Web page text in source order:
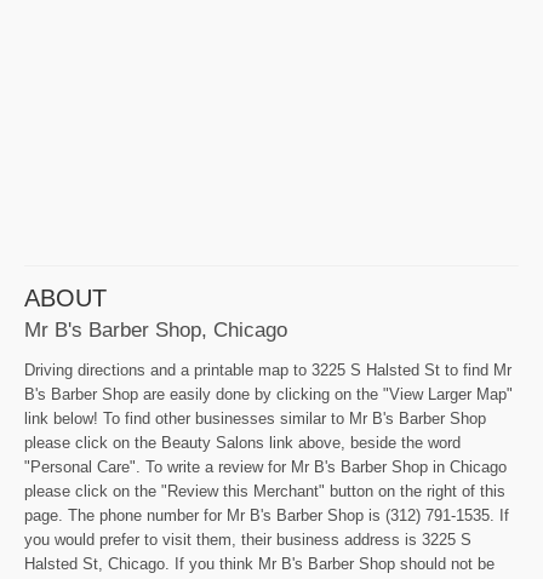
ABOUT
Mr B's Barber Shop, Chicago
Driving directions and a printable map to 3225 S Halsted St to find Mr
B's Barber Shop are easily done by clicking on the "View Larger Map"
link below! To find other businesses similar to Mr B's Barber Shop
please click on the Beauty Salons link above, beside the word
"Personal Care". To write a review for Mr B's Barber Shop in Chicago
please click on the "Review this Merchant" button on the right of this
page. The phone number for Mr B's Barber Shop is (312) 791-1535. If
you would prefer to visit them, their business address is 3225 S
Halsted St, Chicago. If you think Mr B's Barber Shop should not be